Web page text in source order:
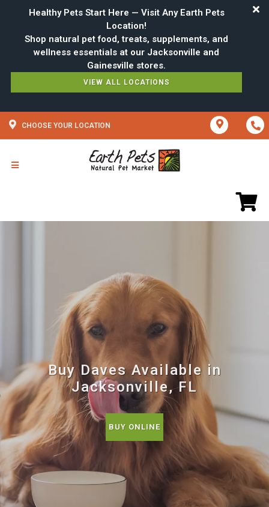
Healthy Pets Start Here — Visit Any Earth Pets
Location!
Shop natural pet food, treats, supplements, and
wellness essentials at our Jacksonville and
VIEW ALL LOCATIONS
CHOOSE YOUR LOCATION
Buy Daves Available in
Jacksonville, FL
BUY ONLINE